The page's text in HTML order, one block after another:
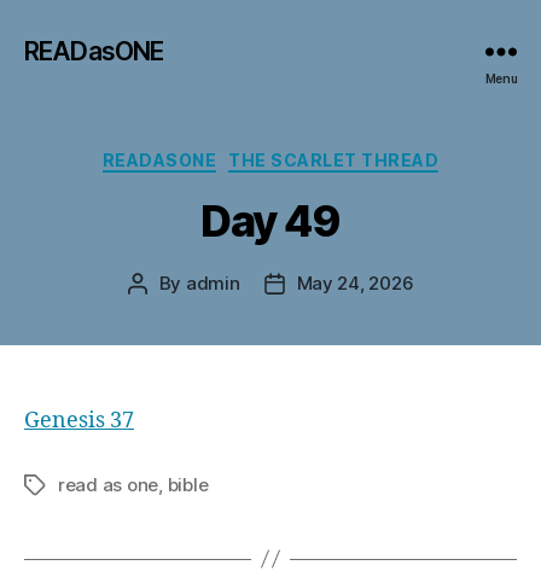
READasONE
Menu
Categories
READASONE THE SCARLET THREAD
Day 49
Post
By admin
PostMay 24, 2026
Genesis 37
Tagsread as one, bible